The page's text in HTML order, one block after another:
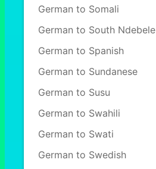
German to Somali
German to South Ndebele
German to Spanish
German to Sundanese
German to Susu
German to Swahili
German to Swati
German to Swedish